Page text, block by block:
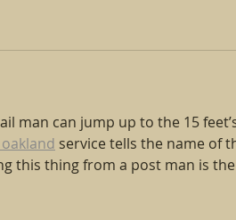
man can jump up to the 15
service tells the name of
this thing from a post man is